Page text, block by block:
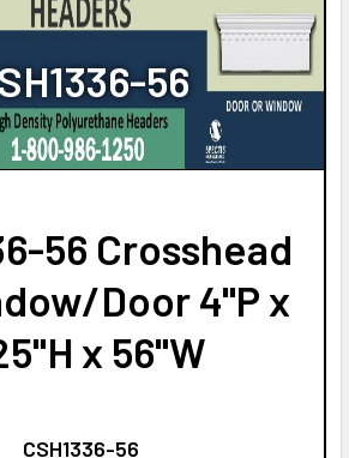
56
56 Crosshead
Door 4"P x
x 56"W
CSH1336-56